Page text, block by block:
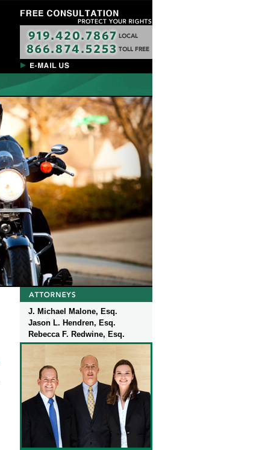
J. Michael Malone, Esq.
Jason L. Hendren, Esq.
Rebecca F. Redwine, Esq.